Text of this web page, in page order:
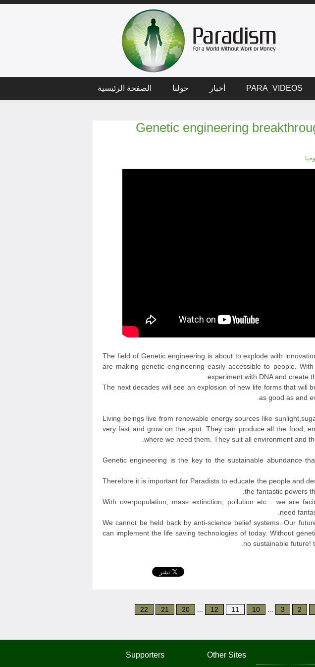
الصفحة الرئيسية حولنا أخبار PARA_VIDEOS
Genetic engineering
The field of Genetic engineering is about to explode with
are making genetic engineering easily accessible to people.
experiment with DNA and create
The next decades will see an explosion of new life forms that will
as good as and
Living beings live from renewable energy sources like
very fast and grow on the spot. They can produce all the food,
where we need them. They suit all environment and
Genetic engineering is the key to the sustainable abundance
Therefore it is important for Paradists to educate the people and
the fantastic powers
With overpopulation, mass extinction, pollution etc... we are
need
We cannot be held back by anti-science belief systems. Our
can implement the life saving technologies of today. Without
no sustainable future!
2
3
10
11
12
20
21
22
Supporters Other Sites